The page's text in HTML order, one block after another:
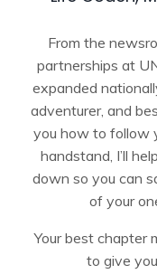
From the
partnerships at
expanded
adventurer, and
you how to follow
handstand, I’ll
down so you can
of your
Your best chapter
to give